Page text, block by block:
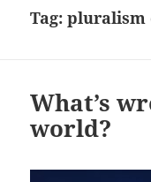
Tag:pluralism
What’s
world?